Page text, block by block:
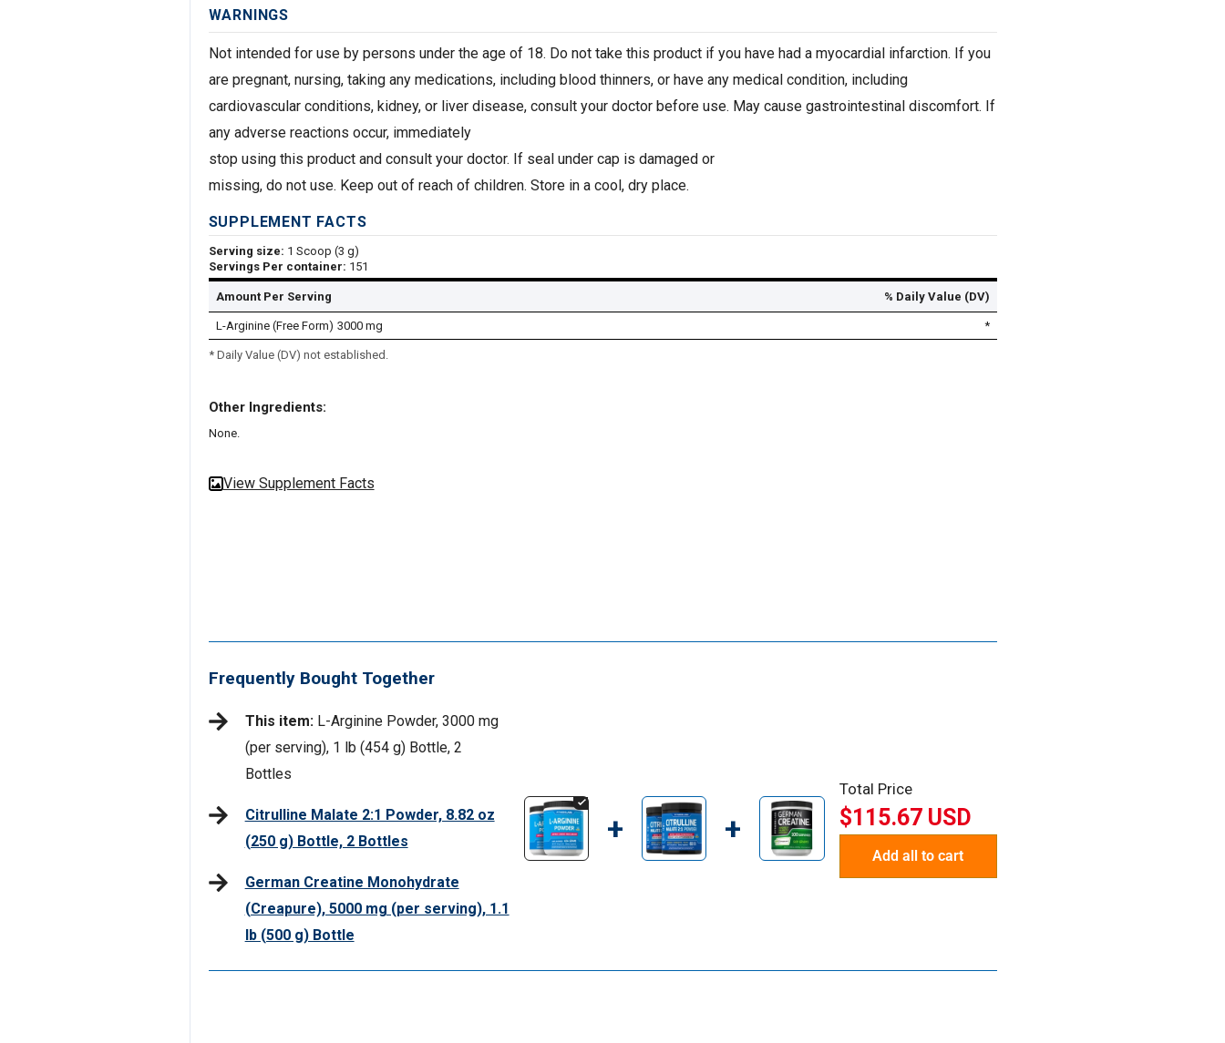
Frequently Bought Together
This item:L-Arginine Powder, 3000 mg
(per serving), 1 lb (454 g) Bottle, 2
Bottles
Citrulline Malate 2:1 Powder, 8.82 oz
(250 g) Bottle, 2 Bottles
German Creatine Monohydrate
(Creapure), 5000 mg (per serving), 1.1
lb (500 g) Bottle
+ +
Total Price
$115.67 USD
Add all to cart
WARNINGS
Not intended for use by persons under the age of 18. Do not take this product if you have had a myocardial infarction. If you
are pregnant, nursing, taking any medications, including blood thinners, or have any medical condition, including
cardiovascular conditions, kidney, or liver disease, consult your doctor before use. May cause gastrointestinal discomfort. If
any adverse reactions occur, immediately
stop using this product and consult your doctor. If seal under cap is damaged or
missing, do not use. Keep out of reach of children. Store in a cool, dry place.
SUPPLEMENT FACTS
Serving size: 1 Scoop (3 g)
Servings Per container: 151
Amount Per Serving % Daily Value (DV)
L-Arginine (Free Form) 3000 mg *
* Daily Value (DV) not established.
Other Ingredients:
None.
View Supplement Facts